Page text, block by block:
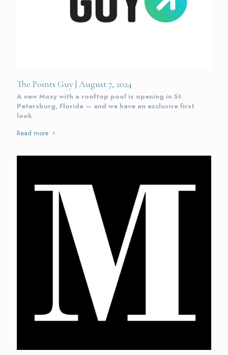
The Points Guy | August 7, 2024
A new Moxy with a rooftop pool is opening in St.
Petersburg, Florida — and we have an exclusive first
look
Read more